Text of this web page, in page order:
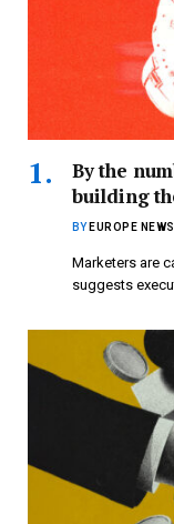
By the
building
BY EUROPE NEWS
Marketers are
suggests